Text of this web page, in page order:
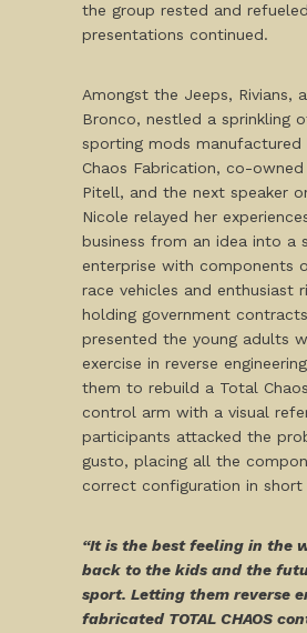
the group rested and
presentations continued.
Amongst the Jeeps, Rivians,
Bronco, nestled a sprinkling
sporting mods manufactured
Chaos Fabrication, co-
Pitell, and the next speaker
Nicole relayed her
business from an idea into a
enterprise with components
race vehicles and enthusiast
holding government
presented the young adults
exercise in reverse
them to rebuild a Total
control arm with a visual
participants attacked the
gusto, placing all the
correct configuration in short
“It is the best feeling in the
back to the kids and the
sport. Letting them reverse
fabricated TOTAL CHAOS